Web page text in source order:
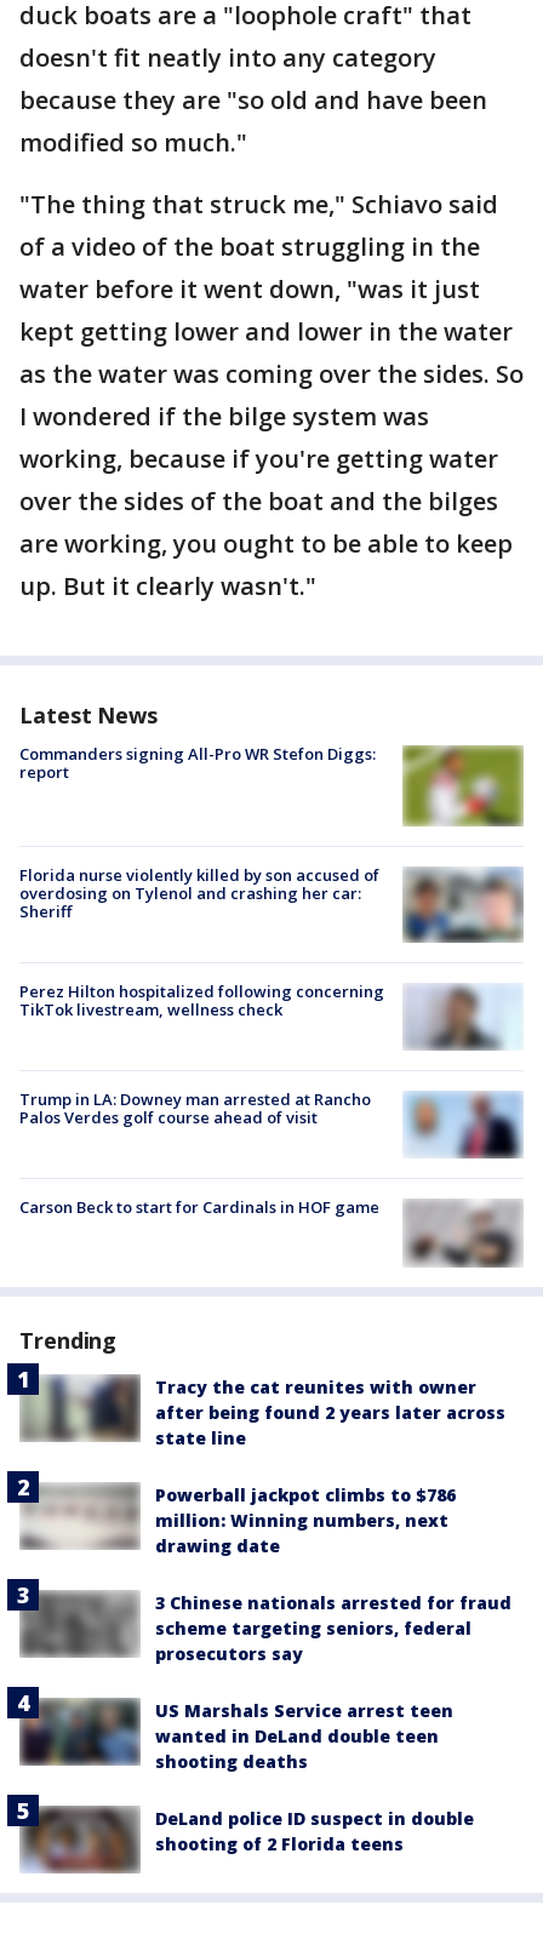
duck boats are a "loophole craft" that
doesn't fit neatly into any category
because they are "so old and have been
modified so much."
"The thing that struck me," Schiavo said
of a video of the boat struggling in the
water before it went down, "was it just
kept getting lower and lower in the water
as the water was coming over the sides. So
I wondered if the bilge system was
working, because if you're getting water
over the sides of the boat and the bilges
are working, you ought to be able to keep
up. But it clearly wasn't."
Latest News
Commanders signing All-Pro WR Stefon Diggs:
report
Florida nurse violently killed by son accused of
overdosing on Tylenol and crashing her car:
Sheriff
Perez Hilton hospitalized following concerning
TikTok livestream, wellness check
Trump in LA: Downey man arrested at Rancho
Palos Verdes golf course ahead of visit
Carson Beck to start for Cardinals in HOF game
Trending
Tracy the cat reunites with owner
after being found 2 years later across
state line
Powerball jackpot climbs to $786
million: Winning numbers, next
drawing date
3 Chinese nationals arrested for fraud
scheme targeting seniors, federal
prosecutors say
US Marshals Service arrest teen
wanted in DeLand double teen
shooting deaths
DeLand police ID suspect in double
shooting of 2 Florida teens